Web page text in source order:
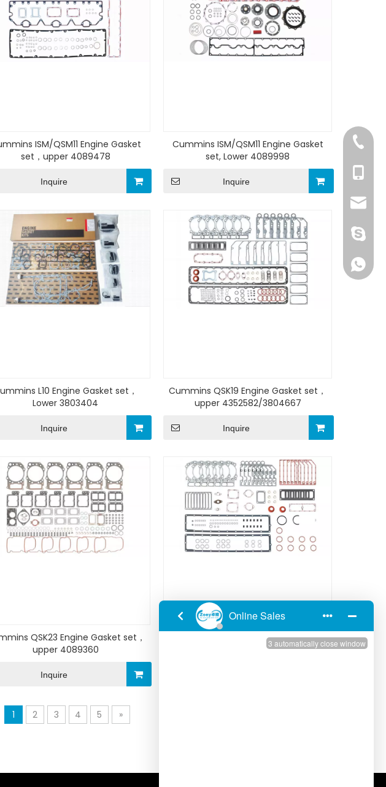
ISM/QSM11 Engine Gasket
set，upper 4089478
Inquire
Cummins ISM/QSM11 Engine Gasket
set, Lower 4089998
Inquire
L10 Engine Gasket set，
Lower 3803404
Inquire
Cummins QSK19 Engine Gasket set，
upper 4352582/3804667
Inquire
QSK23 Engine Gasket set，
upper 4089360
Inquire
Cummins KTA19E ngine Gasket set，
upper 3800728/4352578
1 2 3 4 5 »
+86-
ivy.tso13